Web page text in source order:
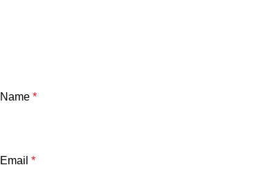
Name *
Email *